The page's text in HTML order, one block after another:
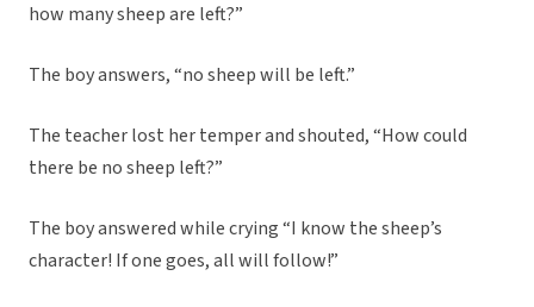
how many sheep are left?”
The boy answers, “no sheep will be left.”
The teacher lost her temper and shouted, “How could
there be no sheep left?”
The boy answered while crying “I know the sheep’s
character! If one goes, all will follow!”